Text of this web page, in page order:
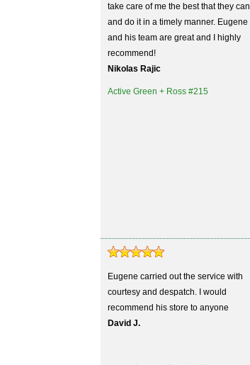
take care of me the best that they can
and do it in a timely manner. Eugene
and his team are great and I highly
recommend!
Nikolas Rajic
Active Green + Ross #215
Eugene carried out the service with
courtesy and despatch. I would
recommend his store to anyone
David J.